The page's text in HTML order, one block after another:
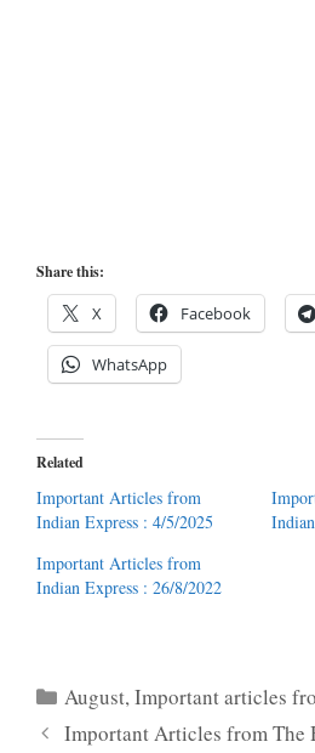
Share this:
X Facebook
WhatsApp
Related
Important Articles from
Indian Express : 4/5/2025
Important Articles from
Indian Express : 26/8/2022
Categories
August,Important articles
Important Articles from The